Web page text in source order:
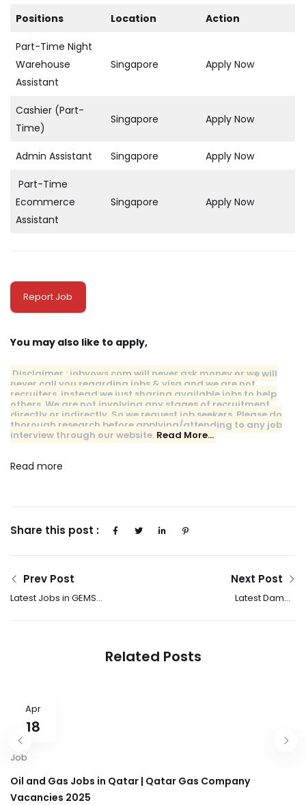
Positions Location Action
Part-Time Night
Warehouse
Assistant
Singapore Apply Now
Cashier (Part-
Time)
Singapore Apply Now
Admin Assistant Singapore Apply Now
Part-Time
Ecommerce
Assistant
Singapore Apply Now
Report Job
You may also like to apply,
Disclaimer : jobvows.com will never ask money or we will
never call you regarding jobs & visa and we are not
recruiters, instead we just sharing available jobs to help
others. We are not involving any stages of recruitment
directly or indirectly. So we request job seekers, Please do
thorough research before applying/attending to any job
interview through our website. Read More…
Read more
Share this post :
Prev Post
Latest Jobs in GEMS
Next Post
Latest Damac
Related Posts
Apr
18
Job
Oil and Gas Jobs in Qatar | Qatar Gas Company
Vacancies 2025